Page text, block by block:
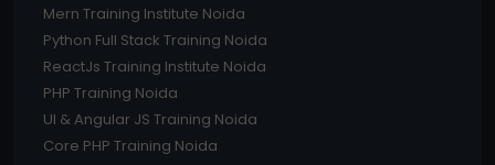
Mern Training Institute Noida
Python Full Stack Training Noida
ReactJs Training Institute Noida
PHP Training Noida
UI & Angular JS Training Noida
Core PHP Training Noida